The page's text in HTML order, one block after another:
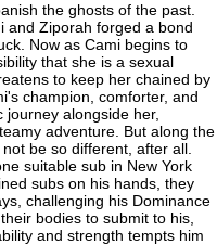
the ghosts of the past.
and Ziporah forged a bond
Now as Cami begins to
that she is a sexual
to keep her chained by
champion, comforter, and
alongside her,
adventure. But along the
be so different, after all.
suitable sub in New York
subs on his hands, they
challenging his Dominance
bodies to submit to his,
and strength tempts him